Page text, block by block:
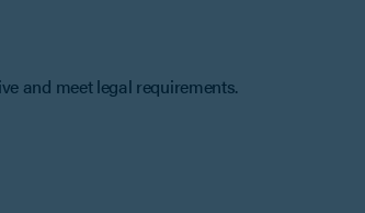
and meet legal requirements.